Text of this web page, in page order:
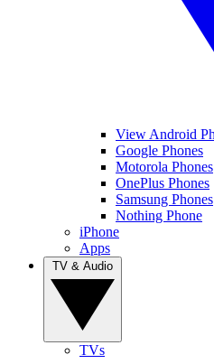
View Android
Google Phones
Motorola Phones
OnePlus Phones
Samsung Phones
Nothing Phone
iPhone
Apps
TVs